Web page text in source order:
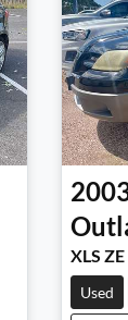
XLS ZE
Used